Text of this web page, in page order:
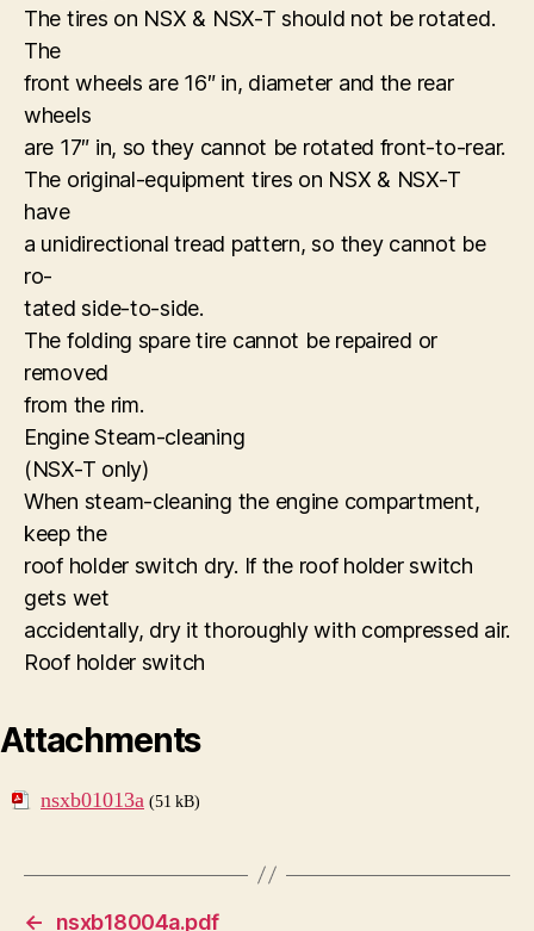
The tires on NSX & NSX-T should not be rotated.
The
front wheels are 16″ in, diameter and the rear
wheels
are 17″ in, so they cannot be rotated front-to-rear.
The original-equipment tires on NSX & NSX-T
have
a unidirectional tread pattern, so they cannot be
ro-
tated side-to-side.
The folding spare tire cannot be repaired or
removed
from the rim.
Engine Steam-cleaning
(NSX-T only)
When steam-cleaning the engine compartment,
keep the
roof holder switch dry. If the roof holder switch
gets wet
accidentally, dry it thoroughly with compressed air.
Roof holder switch
Attachments
nsxb01013a (51 kB)
← nsxb18004a.pdf